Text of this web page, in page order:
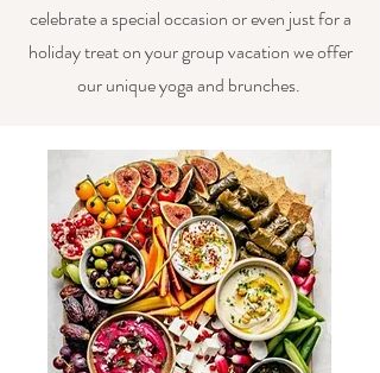
celebrate a special occasion or even just for a
holiday treat on your group vacation we offer
our unique yoga and brunches.